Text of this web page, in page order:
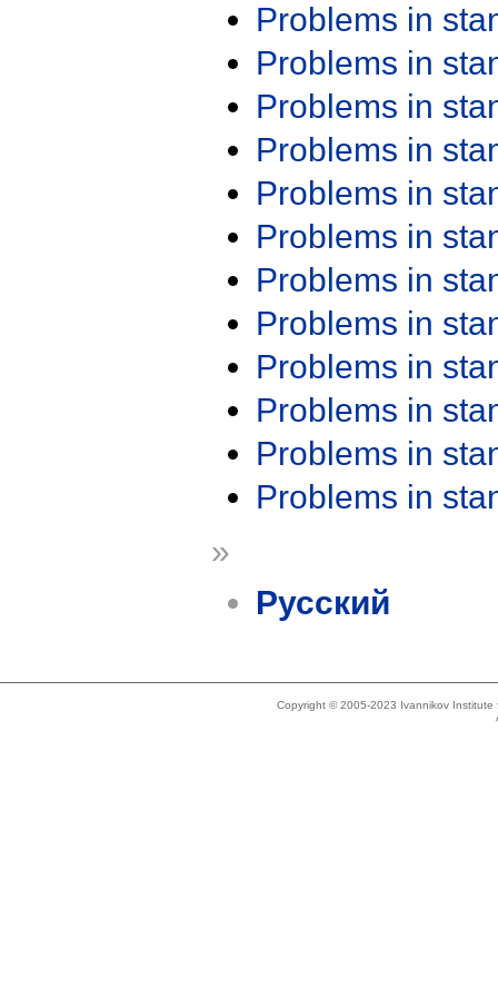
Problems in
Problems in
Problems in
Problems in
Problems in
Problems in
Problems in
Problems in
Problems in
Problems in
Problems in
Problems in
»
Русский
Copyright © 2005-2023 Ivannikov Institute